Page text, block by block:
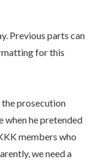
Previous parts can
for this
prosecution
when he pretended
members who
we need a